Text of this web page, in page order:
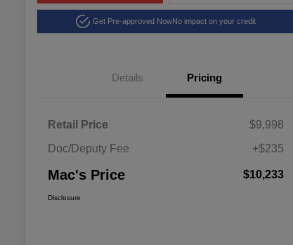
Get Pre-approved NowNo impact on your credit
Details Pricing
Retail Price
$9,998
Doc/Deputy Fee
+$235
Mac's Price $10,233
Disclosure